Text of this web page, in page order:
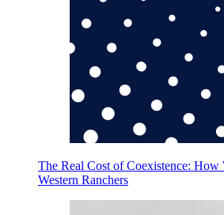
The Real Cost of Coexistence:
Western Ranchers